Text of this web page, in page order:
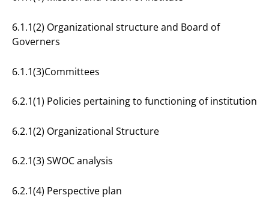
6.1.1(2) Organizational structure and Board of
Governers
6.1.1(3)Committees
6.2.1(1) Policies pertaining to functioning of institution
6.2.1(2) Organizational Structure
6.2.1(3) SWOC analysis
6.2.1(4) Perspective plan